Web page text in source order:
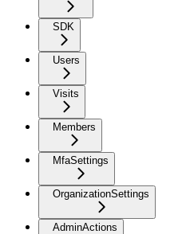
SDK
Users
Visits
Members
MfaSettings
OrganizationSettings
AdminActions